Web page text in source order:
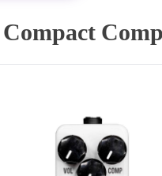
Compact